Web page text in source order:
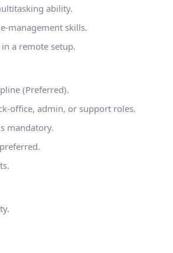
ability.
management skills.
a remote setup.
(Preferred).
office, admin, or support roles.
mandatory.